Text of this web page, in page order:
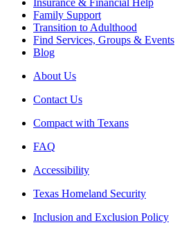
Insurance & Financial Help
Family Support
Transition to Adulthood
Find Services, Groups & Events
Blog
About Us
Contact Us
Compact with Texans
FAQ
Accessibility
Texas Homeland Security
Inclusion and Exclusion Policy